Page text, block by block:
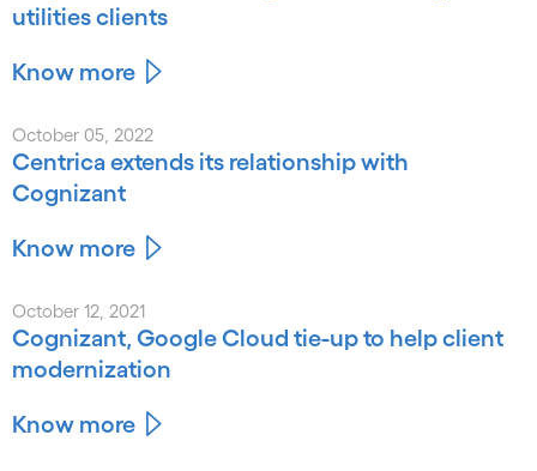
utilities clients
Know more
October 05, 2022
Centrica extends its relationship with
Cognizant
Know more
October 12, 2021
Cognizant, Google Cloud tie-up to help client
modernization
Know more